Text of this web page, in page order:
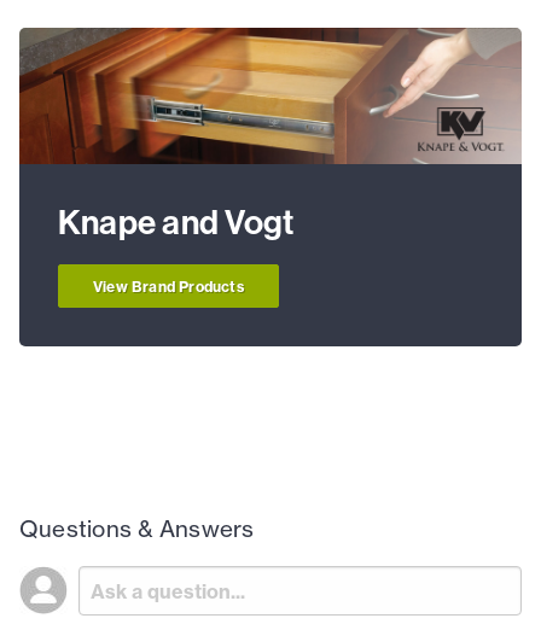
Knape and Vogt
View Brand Products
Questions & Answers